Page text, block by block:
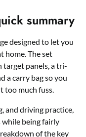
summary
designed to let you
home. The set
target panels, a tri-
a carry bag so you
too much fuss.
and driving practice,
while being fairly
of the key